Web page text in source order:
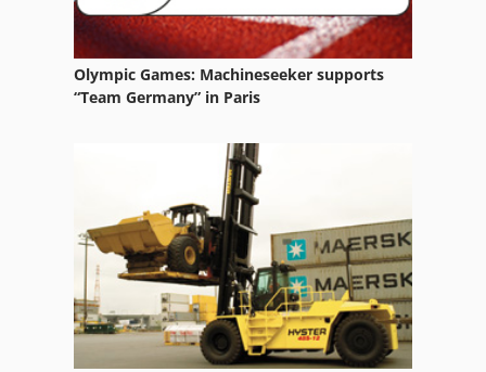
Olympic Games: Machineseeker supports
“Team Germany” in Paris